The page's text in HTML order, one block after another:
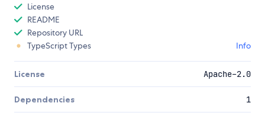
License
README
Repository URL
TypeScript Types
Info
License Apache-2.0
Dependencies 1